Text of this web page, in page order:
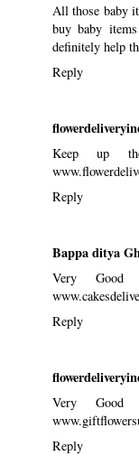
All those baby
buy baby
definitely help
Reply
Keep up
Reply
Bappa ditya
Very
Reply
Very
Reply